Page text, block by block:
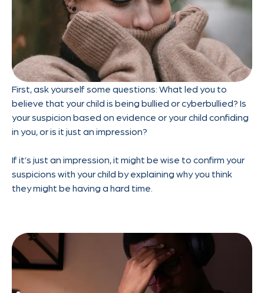
First, ask yourself some questions: What led you to
believe that your child is being bullied or cyberbullied? Is
your suspicion based on evidence or your child confiding
in you, or is it just an impression?
If it’s just an impression, it might be wise to confirm your
suspicions with your child by explaining why you think
they might be having a hard time.